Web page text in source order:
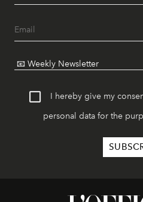
I hereby give my
personal data for the